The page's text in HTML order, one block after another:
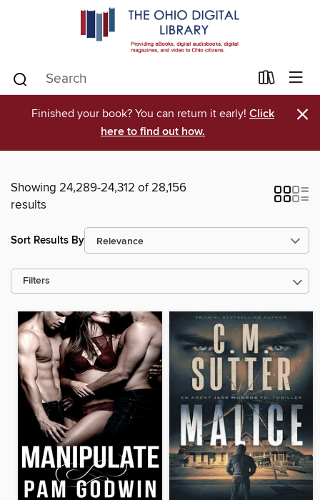
Finished your book? You can return it early! Click
here to find out how.
×
Showing 24,289-24,312 of 28,156
results
Sort Results By
Filters